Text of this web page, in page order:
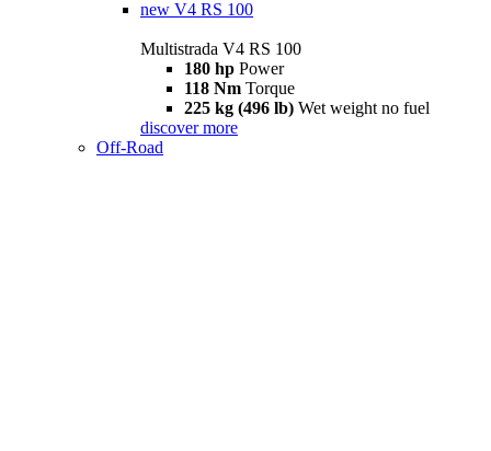
new V4 RS 100
Multistrada V4 RS 100
180 hp Power
118 Nm Torque
225 kg (496 lb) Wet weight no fuel
discover more
Off-Road